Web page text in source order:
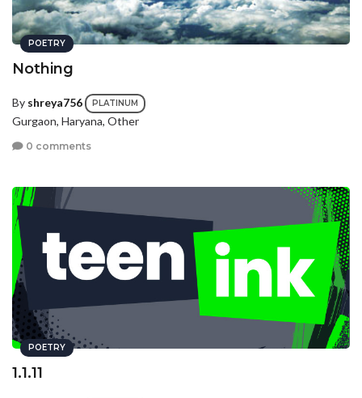
POETRY
Nothing
By shreya756 PLATINUM
Gurgaon, Haryana, Other
0 comments
POETRY
1.1.11